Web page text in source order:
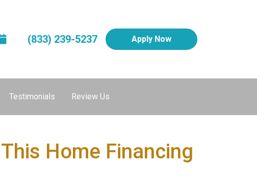
(833) 239-5237 Apply Now
Testimonials Review Us
Home Financing